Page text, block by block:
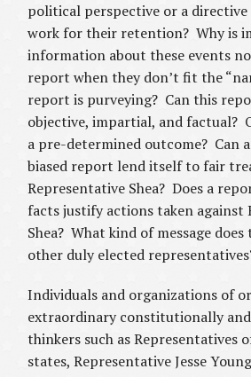
political perspective or a
work for their retention? Why is
information about these events
report when they don’t fit the
report is purveying? Can this
objective, impartial, and factual?
a pre-determined outcome? Can
biased report lend itself to fair
Representative Shea? Does a
facts justify actions taken against
Shea? What kind of message
other duly elected
Individuals and organizations of
extraordinary constitutionally
thinkers such as Representatives
states, Representative Jesse